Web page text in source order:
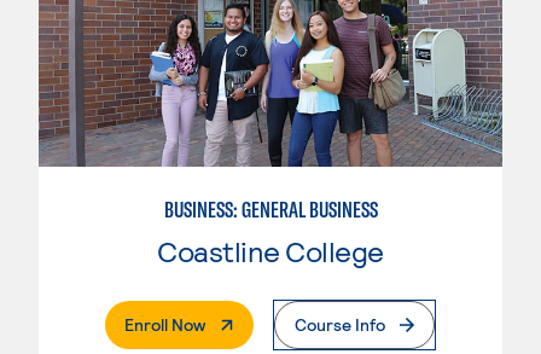
BUSINESS: GENERAL BUSINESS
Coastline College
Enroll Now. External PageCourse Info